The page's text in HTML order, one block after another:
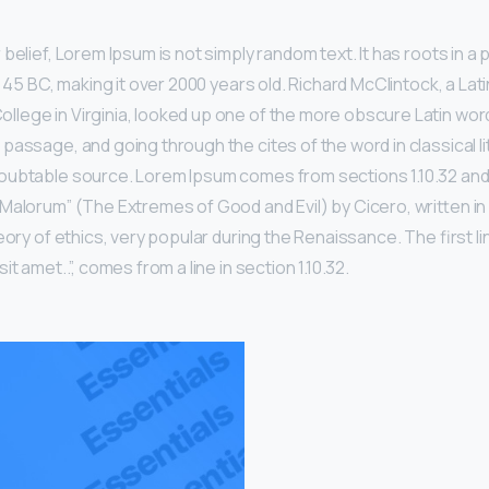
Lorem Ipsum is not simply random text. It has roots in a
BC, making it over 2000 years old. Richard McClintock, a
in Virginia, looked up one of the more obscure Latin
passage, and going through the cites of the word in classical
source. Lorem Ipsum comes from sections 1.10.32 and
(The Extremes of Good and Evil) by Cicero, written
of ethics, very popular during the Renaissance. The first
amet..”, comes from a line in section 1.10.32.